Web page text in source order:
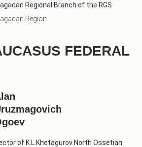
Regional Branch of the RGS
Region
FEDERAL
of K.L.Khetagurov North Ossetian